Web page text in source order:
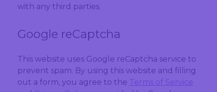
with any third parties.
Google reCaptcha
This website uses Google reCaptcha service to
prevent spam. By using this website and filling
out a form, you agree to the Terms of Service